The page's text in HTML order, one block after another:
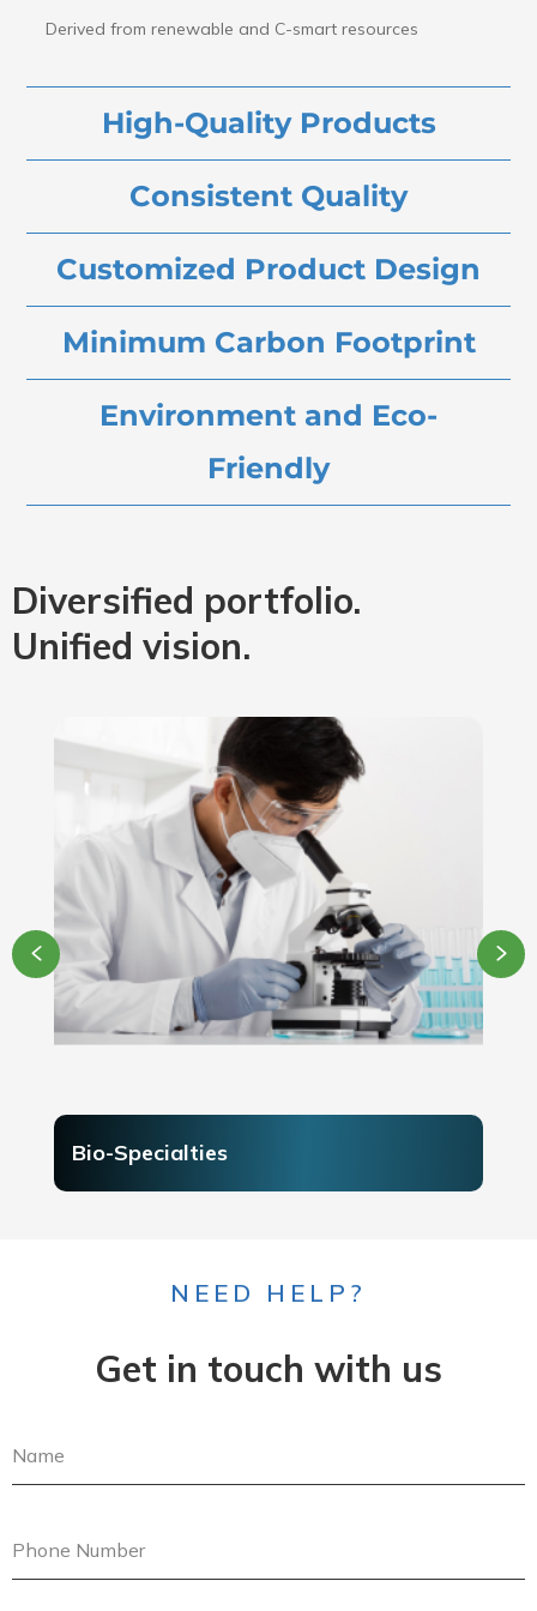
Derived from renewable and C-smart resources
High-Quality Products
Consistent Quality
Customized Product Design
Minimum Carbon Footprint
Environment and Eco-
Friendly
Diversified portfolio.
Unified vision.
Bio-Specialties
NEED HELP?
Get in touch with us
a
h